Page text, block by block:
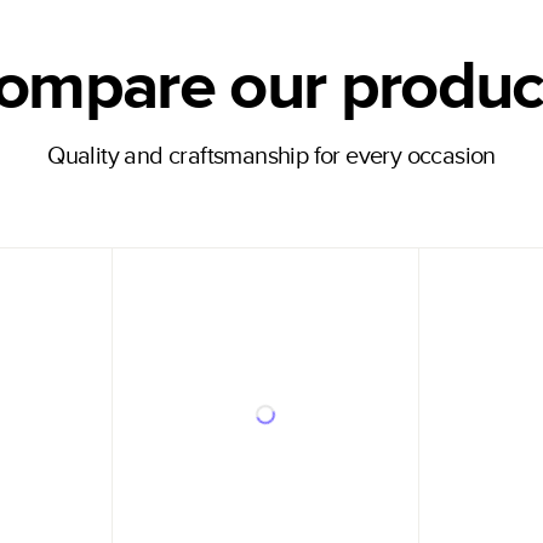
our
Quality and craftsmanship for every occasion